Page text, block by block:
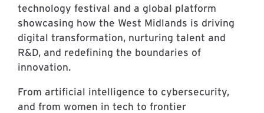
technology festival and a global platform
showcasing how the West Midlands is driving
digital transformation, nurturing talent and
R&D, and redefining the boundaries of
innovation.
From artificial intelligence to cybersecurity,
and from women in tech to frontier